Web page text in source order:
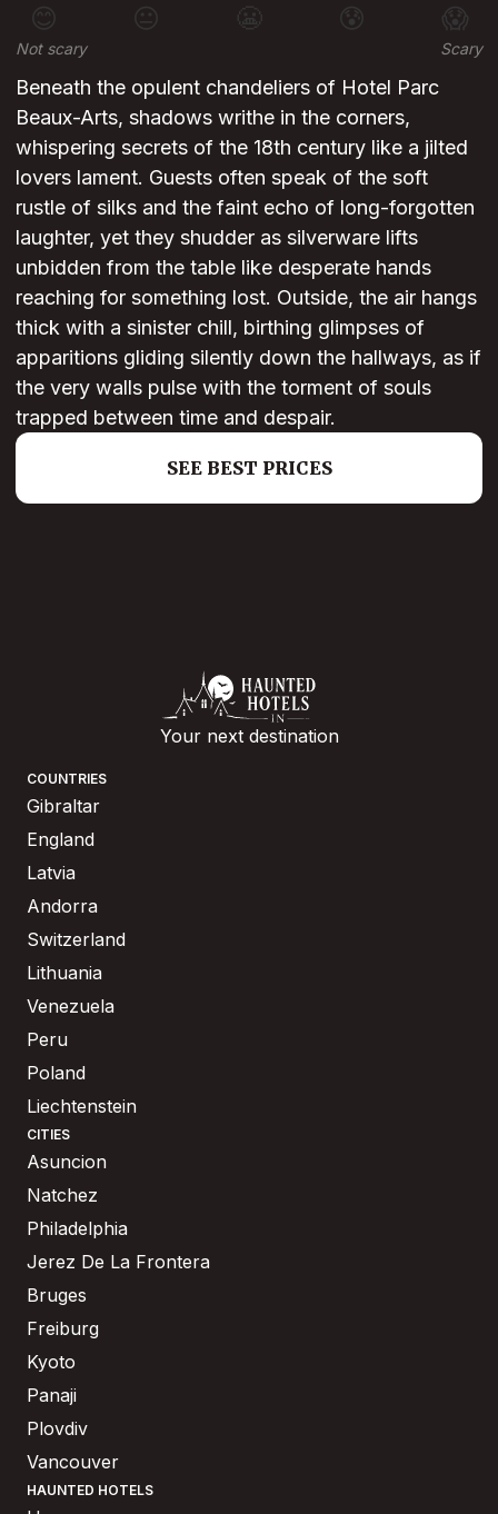
😊 😐 😰 😱
Not scary Scary
Beneath the opulent chandeliers of Hotel Parc
Beaux-Arts, shadows writhe in the corners,
whispering secrets of the 18th century like a jilted
lovers lament. Guests often speak of the soft
rustle of silks and the faint echo of long-forgotten
laughter, yet they shudder as silverware lifts
unbidden from the table like desperate hands
reaching for something lost. Outside, the air hangs
thick with a sinister chill, birthing glimpses of
apparitions gliding silently down the hallways, as if
the very walls pulse with the torment of souls
trapped between time and despair.
SEE BEST PRICES
Your next destination
COUNTRIES
Gibraltar
England
Latvia
Andorra
Switzerland
Lithuania
Venezuela
Peru
Poland
Liechtenstein
CITIES
Asuncion
Natchez
Philadelphia
Jerez De La Frontera
Bruges
Freiburg
Kyoto
Panaji
Plovdiv
Vancouver
HAUNTED HOTELS